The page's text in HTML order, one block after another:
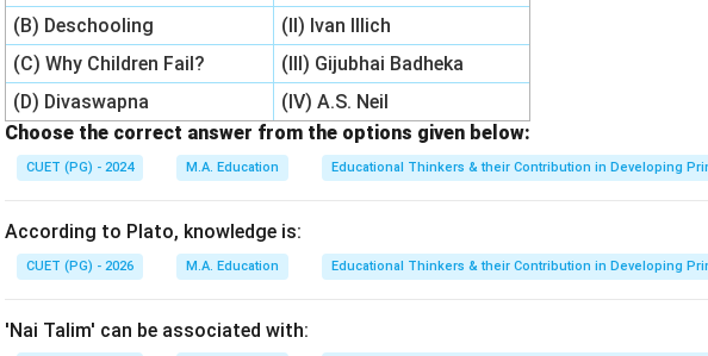
(B) Deschooling
(II) Ivan Illich
(C) Why Children Fail?
(III) Gijubhai Badheka
(D) Divaswapna
(IV) A.S. Neil
Choose the correct answer from the options given below:
CUET (PG) - 2024 M.A. Education Educational Thinkers & their Contribution in Developing
According to Plato, knowledge is:
CUET (PG) - 2026 M.A. Education Educational Thinkers & their Contribution in Developing
'Nai Talim' can be associated with: